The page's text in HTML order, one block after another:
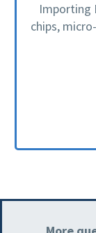
Importing
chips,